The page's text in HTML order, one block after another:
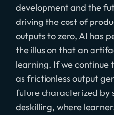
development and the
driving the cost of
outputs to zero, AI has
the illusion that an
learning. If we continue
as frictionless output
future characterized by
deskilling, where